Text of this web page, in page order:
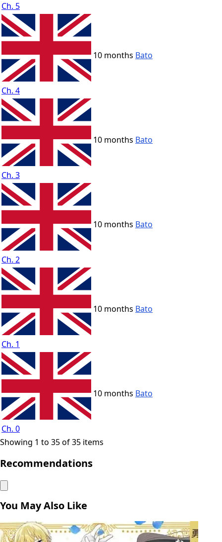
Ch. 5
Ch. 4
10 months Bato
Ch. 3
10 months Bato
Ch. 2
10 months Bato
Ch. 1
10 months Bato
Ch. 0
10 months Bato
Showing 1 to 35 of 35 items
Recommendations
You May Also Like